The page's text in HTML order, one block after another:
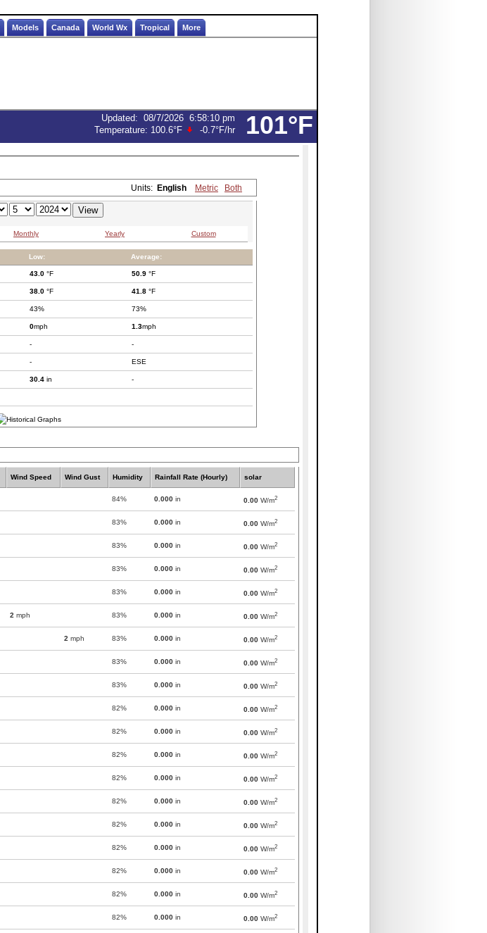
Models Canada World Wx Tropical More
101°F
Updated: 08/7/2026 6:58:10 pm
Temperature: 100.6°F -0.7°F/hr
Units: English Metric Both
Monthly Yearly Custom
Low: Average:
43.0 °F 50.9 °F
38.0 °F 41.8 °F
43% 73%
0mph 1.3mph
- -
- ESE
30.4 in -
Wind Speed Wind Gust Humidity Rainfall Rate (Hourly) solar
84% 0.000 in 0.00 W/m2
83% 0.000 in 0.00 W/m2
83% 0.000 in 0.00 W/m2
83% 0.000 in 0.00 W/m2
83% 0.000 in 0.00 W/m2
2 mph 83% 0.000 in 0.00 W/m2
2 mph 83% 0.000 in 0.00 W/m2
83% 0.000 in 0.00 W/m2
83% 0.000 in 0.00 W/m2
82% 0.000 in 0.00 W/m2
82% 0.000 in 0.00 W/m2
82% 0.000 in 0.00 W/m2
82% 0.000 in 0.00 W/m2
82% 0.000 in 0.00 W/m2
82% 0.000 in 0.00 W/m2
82% 0.000 in 0.00 W/m2
82% 0.000 in 0.00 W/m2
82% 0.000 in 0.00 W/m2
82% 0.000 in 0.00 W/m2